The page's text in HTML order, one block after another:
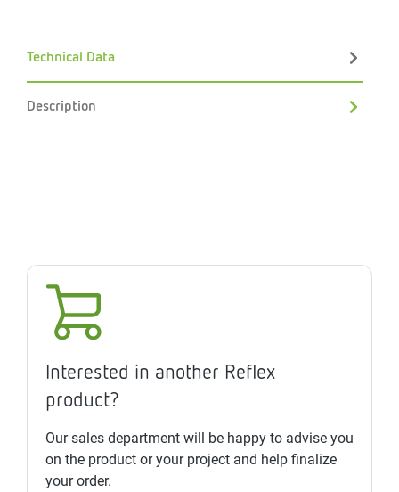
Technical Data
Description
Interested in another Reflex
product?
Our sales department will be happy to advise you
on the product or your project and help finalize
your order.